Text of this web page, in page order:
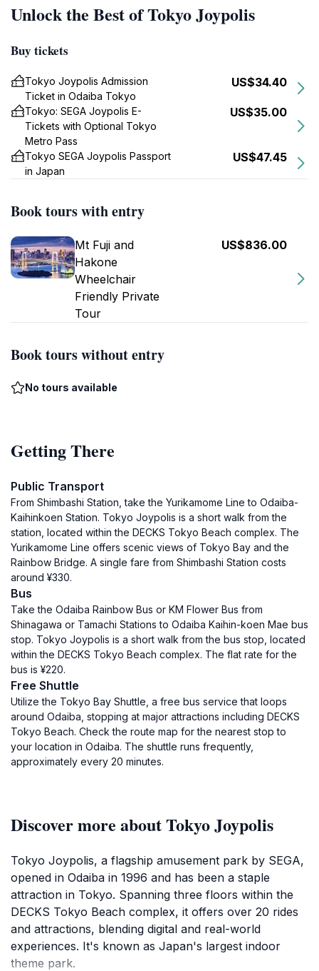
Unlock the Best of Tokyo Joypolis
Buy tickets
Tokyo Joypolis Admission
Ticket in Odaiba Tokyo
US$34.40
Tokyo: SEGA Joypolis E-
Tickets with Optional Tokyo
Metro Pass
US$35.00
Tokyo SEGA Joypolis Passport
in Japan
US$47.45
Book tours with entry
Mt Fuji and
Hakone
Wheelchair
Friendly Private
Tour
US$836.00
Book tours without entry
No tours available
Getting There
Public Transport
From Shimbashi Station, take the Yurikamome Line to Odaiba-
Kaihinkoen Station. Tokyo Joypolis is a short walk from the
station, located within the DECKS Tokyo Beach complex. The
Yurikamome Line offers scenic views of Tokyo Bay and the
Rainbow Bridge. A single fare from Shimbashi Station costs
around ¥330.
Bus
Take the Odaiba Rainbow Bus or KM Flower Bus from
Shinagawa or Tamachi Stations to Odaiba Kaihin-koen Mae bus
stop. Tokyo Joypolis is a short walk from the bus stop, located
within the DECKS Tokyo Beach complex. The flat rate for the
bus is ¥220.
Free Shuttle
Utilize the Tokyo Bay Shuttle, a free bus service that loops
around Odaiba, stopping at major attractions including DECKS
Tokyo Beach. Check the route map for the nearest stop to
your location in Odaiba. The shuttle runs frequently,
approximately every 20 minutes.
Discover more about Tokyo Joypolis
Tokyo Joypolis, a flagship amusement park by SEGA,
opened in Odaiba in 1996 and has been a staple
attraction in Tokyo. Spanning three floors within the
DECKS Tokyo Beach complex, it offers over 20 rides
and attractions, blending digital and real-world
experiences. It's known as Japan's largest indoor
theme park.